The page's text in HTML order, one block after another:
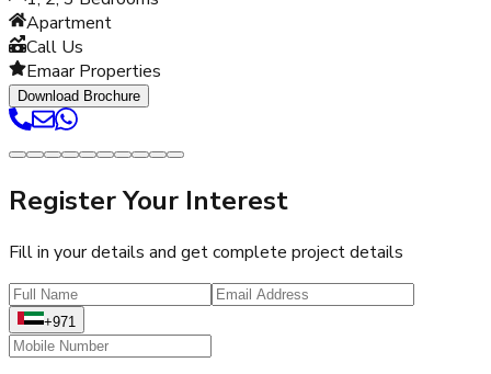
Apartment
Call Us
Emaar Properties
Download Brochure
Register Your Interest
Fill in your details and get complete project details
+971